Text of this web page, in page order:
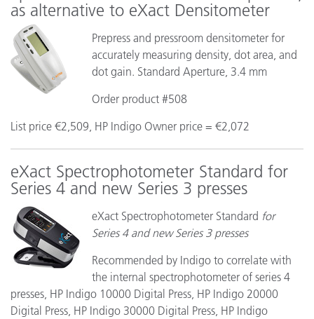
as alternative to eXact Densitometer
Prepress and pressroom densitometer for
accurately measuring density, dot area, and
dot gain. Standard Aperture, 3.4 mm
Order product #508
List price €2,509, HP Indigo Owner price = €2,072
eXact Spectrophotometer Standard for
Series 4 and new Series 3 presses
eXact Spectrophotometer Standard for
Series 4 and new Series 3 presses
Recommended by Indigo to correlate with
the internal spectrophotometer of series 4
presses, HP Indigo 10000 Digital Press, HP Indigo 20000
Digital Press, HP Indigo 30000 Digital Press, HP Indigo